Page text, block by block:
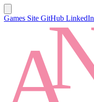
Games Site GitHub LinkedIn